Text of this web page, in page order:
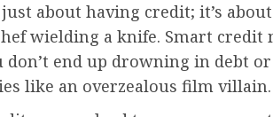
about having credit; it’s
wielding a knife. Smart credit
don’t end up drowning in debt
like an overzealous film villain.